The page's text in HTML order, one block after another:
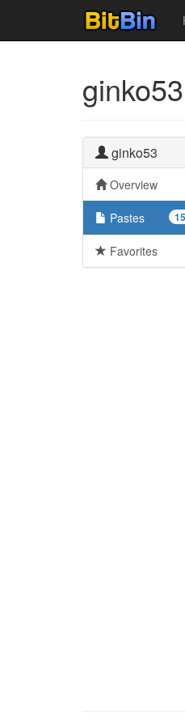
ginko53
ginko53
Overview
Pastes
Favorites